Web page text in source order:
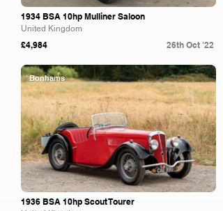
1934 BSA 10hp Mulliner Saloon
United Kingdom
£4,984 26th Oct '22
Bonhams
1936 BSA 10hp Scout Tourer